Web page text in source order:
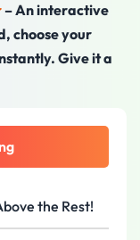
– An interactive
choose your
Give it a
the Rest!